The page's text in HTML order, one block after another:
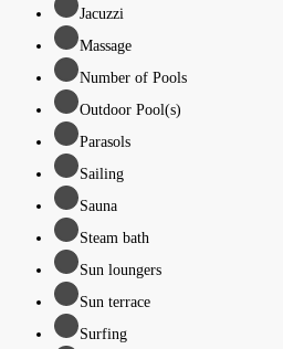
Jacuzzi
Massage
Number of Pools
Outdoor Pool(s)
Parasols
Sailing
Sauna
Steam bath
Sun loungers
Sun terrace
Surfing